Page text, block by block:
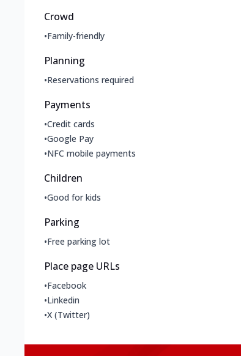
Crowd
•Family-friendly
Planning
•Reservations required
Payments
•Credit cards
•Google Pay
•NFC mobile payments
Children
•Good for kids
Parking
•Free parking lot
Place page URLs
•Facebook
•Linkedin
•X (Twitter)